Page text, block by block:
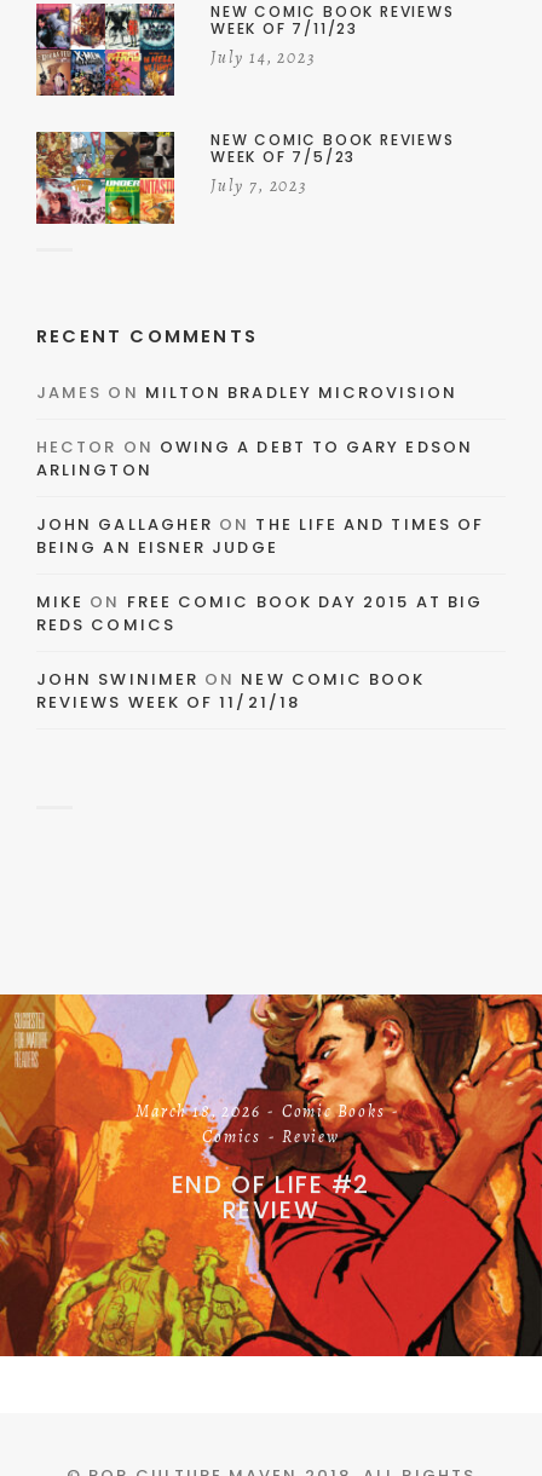
NEW COMIC BOOK REVIEWS
WEEK OF 7/11/23
July 14, 2023
NEW COMIC BOOK REVIEWS
WEEK OF 7/5/23
July 7, 2023
RECENT COMMENTS
JAMES ON MILTON BRADLEY MICROVISION
HECTOR ON OWING A DEBT TO GARY EDSON
ARLINGTON
JOHN GALLAGHER ON THE LIFE AND TIMES OF
BEING AN EISNER JUDGE
MIKE ON FREE COMIC BOOK DAY 2015 AT BIG
REDS COMICS
JOHN SWINIMER ON NEW COMIC BOOK
REVIEWS WEEK OF 11/21/18
March 18, 2026
Comic Books
Comics
Review
END OF LIFE #2
REVIEW